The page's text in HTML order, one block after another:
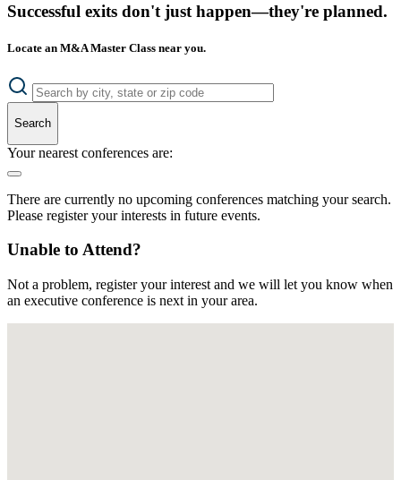
Successful exits don't just happen—they're planned.
Locate an M&A Master Class near you.
Search
Your nearest conferences are:
There are currently no upcoming conferences matching your search.
Please register your interests in future events.
Unable to Attend?
Not a problem, register your interest and we will let you know when
an executive conference is next in your area.